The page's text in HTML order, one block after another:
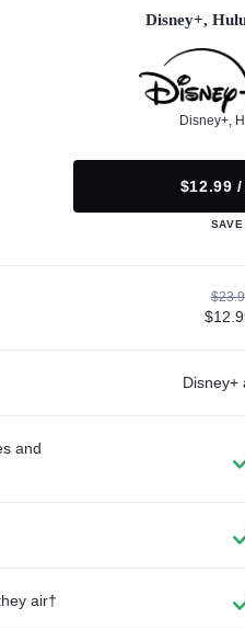
Disney+,
Disney+,
$12.99
Disney+
and
air†